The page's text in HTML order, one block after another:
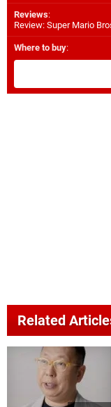
Reviews:
Review: Super Mario
Where to buy:
Related